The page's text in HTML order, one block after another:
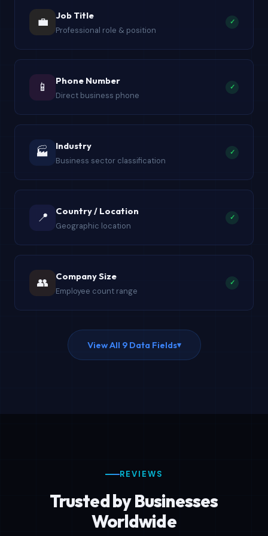
💼 Job Title
Professional role & position
✓
📱 Phone Number
Direct business phone
✓
🏭 Industry
Business sector classification
✓
📍 Country / Location
Geographic location
✓
👥 Company Size
Employee count range
✓
View All 9 Data Fields▾
REVIEWS
Trusted by Businesses
Worldwide